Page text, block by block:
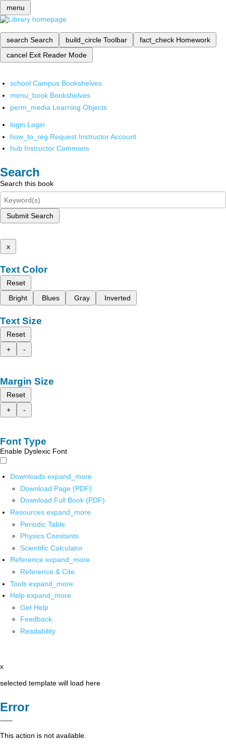
menu
search Search build_circle Toolbar fact_check Homework
cancel Exit Reader Mode
school Campus Bookshelves
menu_book Bookshelves
perm_media Learning Objects
login Login
how_to_reg Request Instructor Account
hub Instructor Commons
Search
Search this book
Submit Search
x
Text Color
Reset
Bright
Blues Gray Inverted
Text Size
Reset
+
-
Margin Size
Reset
+
-
Font Type
Enable Dyslexic Font
Downloads expand_more
Download Page (PDF)
Download Full Book (PDF)
Resources expand_more
Periodic Table
Physics Constants
Scientific Calculator
Reference expand_more
Reference & Cite
Tools expand_more
Help expand_more
Get Help
Feedback
Readability
x
selected template will load here
Error
This action is not available.